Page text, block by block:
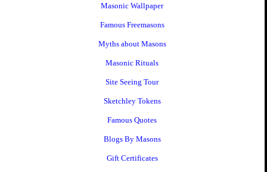
Masonic Wallpaper
Famous Freemasons
Myths about Masons
Masonic Rituals
Site Seeing Tour
Sketchley Tokens
Famous Quotes
Blogs By Masons
Gift Certificates